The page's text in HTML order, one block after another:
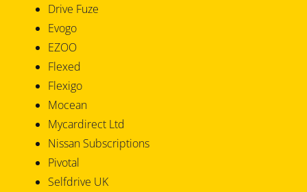
Drive Fuze
Evogo
EZOO
Flexed
Flexigo
Mocean
Mycardirect Ltd
Nissan Subscriptions
Pivotal
Selfdrive UK